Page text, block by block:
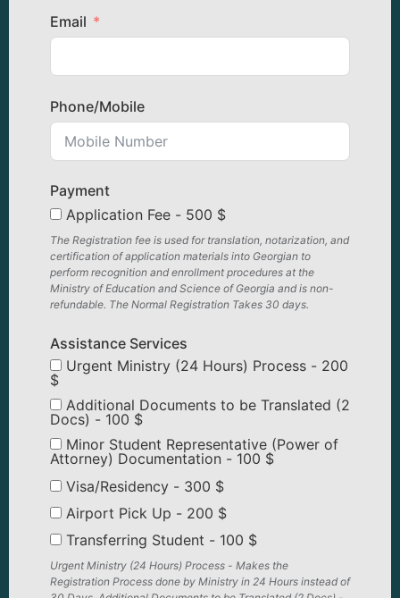
Email
Phone/Mobile
Payment
Application Fee - 500 $
The Registration fee is used for translation, notarization, and
certification of application materials into Georgian to
perform recognition and enrollment procedures at the
Ministry of Education and Science of Georgia and is non-
refundable. The Normal Registration Takes 30 days.
Assistance Services
Urgent Ministry (24 Hours) Process - 200
$
Additional Documents to be Translated (2
Docs) - 100 $
Minor Student Representative (Power of
Attorney) Documentation - 100 $
Visa/Residency - 300 $
Airport Pick Up - 200 $
Transferring Student - 100 $
Urgent Ministry (24 Hours) Process - Makes the
Registration Process done by Ministry in 24 Hours instead of